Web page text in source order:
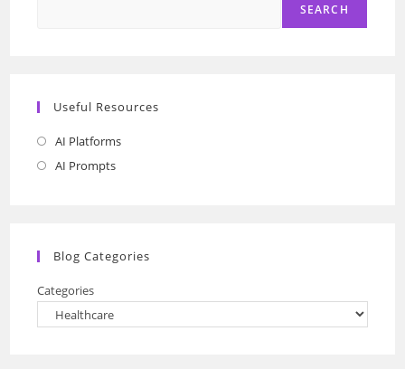
SEARCH
Useful Resources
AI PlatformsOpens
AI PromptsOpens
tab
Blog Categories
Categories